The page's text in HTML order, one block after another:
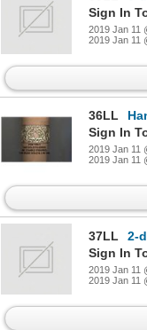
Sign In
2019 Jan 11
2019 Jan 11
36LL
Sign In
2019 Jan 11
2019 Jan 11
37LL
2-
Sign In
2019 Jan 11
2019 Jan 11